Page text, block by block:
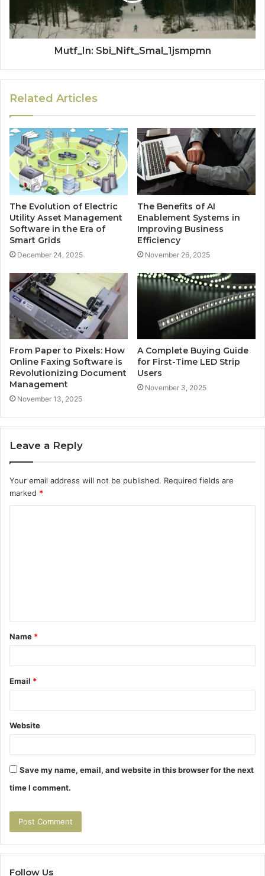
Mutf_In: Sbi_Nift_Smal_1jsmpmn
Related Articles
The Evolution of Electric
Utility Asset Management
Software in the Era of
Smart Grids
December 24, 2025
The Benefits of AI
Enablement Systems in
Improving Business
Efficiency
November 26, 2025
From Paper to Pixels: How
Online Faxing Software is
Revolutionizing Document
Management
November 13, 2025
A Complete Buying Guide
for First-Time LED Strip
Users
November 3, 2025
Leave a Reply
Your email address will not be published. Required fields are
marked *
t
*
Name *
Email *
Website
Save my name, email, and website in this browser for the next
time I comment.
Follow Us